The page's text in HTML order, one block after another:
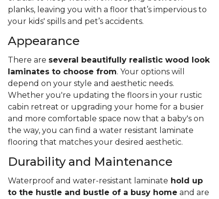
planks, leaving you with a floor that’s impervious to
your kids' spills and pet’s accidents.
Appearance
There are several beautifully realistic wood look
laminates to choose from. Your options will
depend on your style and aesthetic needs.
Whether you're updating the floors in your rustic
cabin retreat or upgrading your home for a busier
and more comfortable space now that a baby's on
the way, you can find a water resistant laminate
flooring that matches your desired aesthetic.
Durability and Maintenance
Waterproof and water-resistant laminate hold up
to the hustle and bustle of a busy home and are